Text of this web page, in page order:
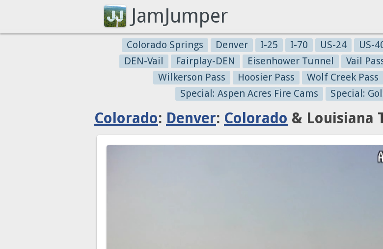
JamJumper
Colorado Springs Denver I-25 I-70 US-24 US-
DEN-Vail
Fairplay-DEN Eisenhower Tunnel Vail
Wilkerson Pass
Hoosier Pass Wolf Creek Pass
Special: Aspen Acres Fire Cams
Special:
Colorado: Denver: Colorado & Louisiana